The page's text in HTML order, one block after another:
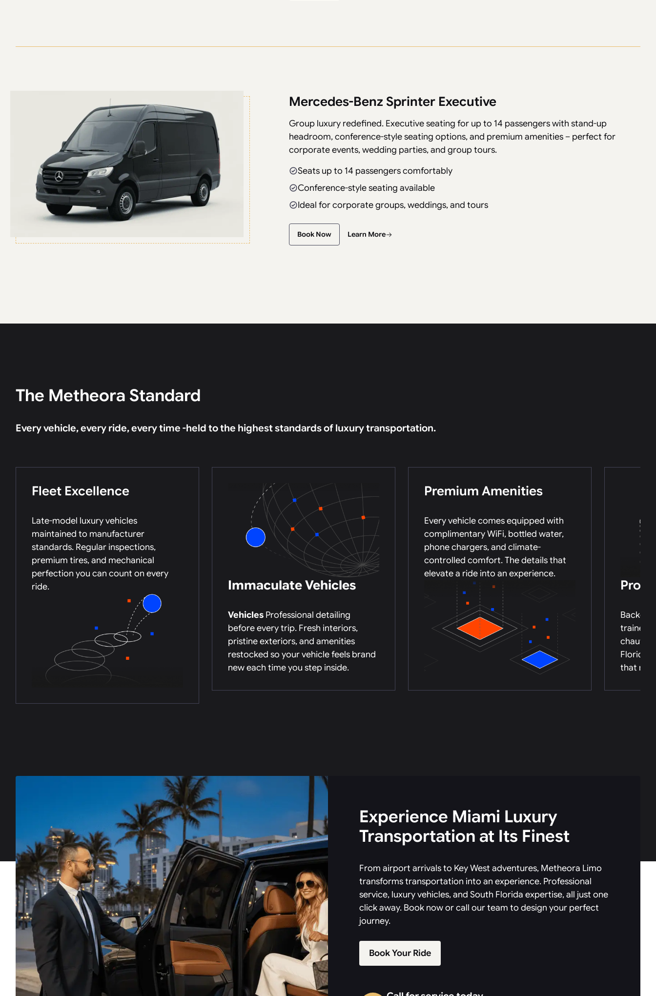
Mercedes-Benz Sprinter Executive
Group luxury redefined. Executive seating for up to 14 passengers with stand-up
headroom, conference-style seating options, and premium amenities – perfect for
corporate events, wedding parties, and group tours.
Seats up to 14 passengers comfortably
Conference-style seating available
Ideal for corporate groups, weddings, and tours
Book Now Learn More
The Metheora Standard
Every vehicle, every ride, every time -held to the highest standards of luxury transportation.
Fleet Excellence
Late-model luxury vehicles
maintained to manufacturer
standards. Regular inspections,
premium tires, and mechanical
perfection you can count on every
ride.
Immaculate Vehicles
VehiclesProfessional detailing
before every trip. Fresh interiors,
pristine exteriors, and amenities
restocked so your vehicle feels brand
new each time you step inside.
Premium Amenities
Every vehicle comes equipped with
complimentary WiFi, bottled water,
phone chargers, and climate-
controlled comfort. The details that
elevate a ride into an experience.
trained,
that
Experience Miami Luxury
Transportation at Its Finest
From airport arrivals to Key West adventures, Metheora Limo
transforms transportation into an experience. Professional
service, luxury vehicles, and South Florida expertise, all just one
click away. Book now or call our team to design your perfect
journey.
Book Your Ride